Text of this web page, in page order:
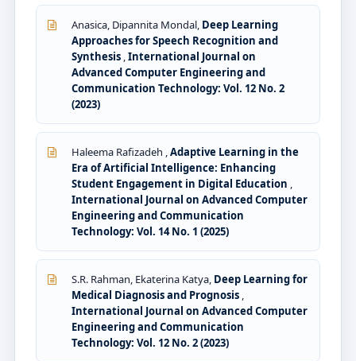
Anasica, Dipannita Mondal, Deep Learning
Approaches for Speech Recognition and
Synthesis International Journal on
Advanced Computer Engineering and
Communication Technology: Vol. 12 No. 2
(2023)
Haleema Rafizadeh , Adaptive Learning in the
Era of Artificial Intelligence: Enhancing
Student Engagement in Digital Education
International Journal on Advanced Computer
Engineering and Communication
Technology: Vol. 14 No. 1 (2025)
S.R. Rahman, Ekaterina Katya, Deep Learning for
Medical Diagnosis and Prognosis
International Journal on Advanced Computer
Engineering and Communication
Technology: Vol. 12 No. 2 (2023)